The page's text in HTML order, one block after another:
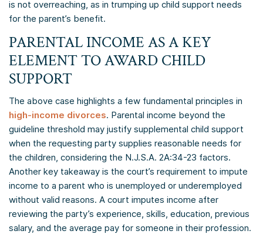
is not overreaching, as in trumping up child support needs
for the parent’s benefit.
PARENTAL INCOME AS A KEY
ELEMENT TO AWARD CHILD
SUPPORT
The above case highlights a few fundamental principles in
high-income divorces. Parental income beyond the
guideline threshold may justify supplemental child support
when the requesting party supplies reasonable needs for
the children, considering the N.J.S.A. 2A:34-23 factors.
Another key takeaway is the court’s requirement to impute
income to a parent who is unemployed or underemployed
without valid reasons. A court imputes income after
reviewing the party’s experience, skills, education, previous
salary, and the average pay for someone in their profession.